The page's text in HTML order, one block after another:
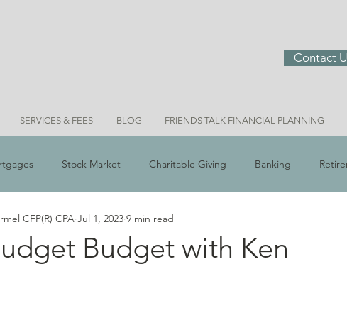
Contact
SERVICES & FEES BLOG FRIENDS TALK FINANCIAL PLANNING
Stock Market Charitable Giving Banking
Scams Real Estate Investment Ideas
Budget with Ken
CFP(R) CPA Jul 1, 2023 9 min read